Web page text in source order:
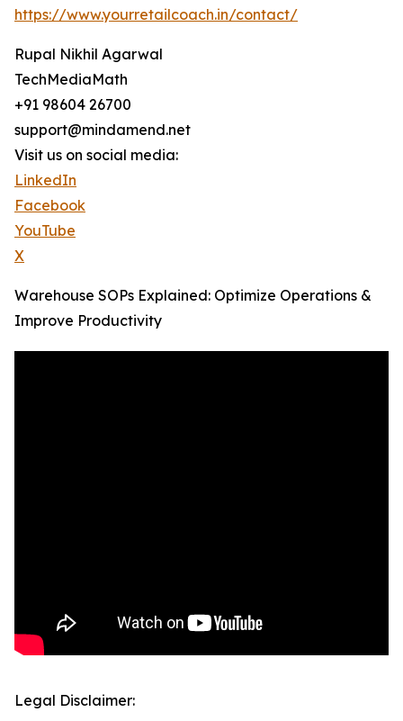
https://www.yourretailcoach.in/contact/
Rupal Nikhil Agarwal
TechMediaMath
+91 98604 26700
support@mindamend.net
Visit us on social media:
LinkedIn
Facebook
YouTube
X
Warehouse SOPs Explained: Optimize Operations &
Improve Productivity
Legal Disclaimer: